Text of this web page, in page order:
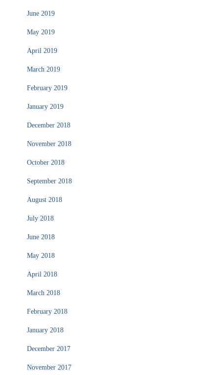
June 2019
May 2019
April 2019
March 2019
February 2019
January 2019
December 2018
November 2018
October 2018
September 2018
August 2018
July 2018
June 2018
May 2018
April 2018
March 2018
February 2018
January 2018
December 2017
November 2017